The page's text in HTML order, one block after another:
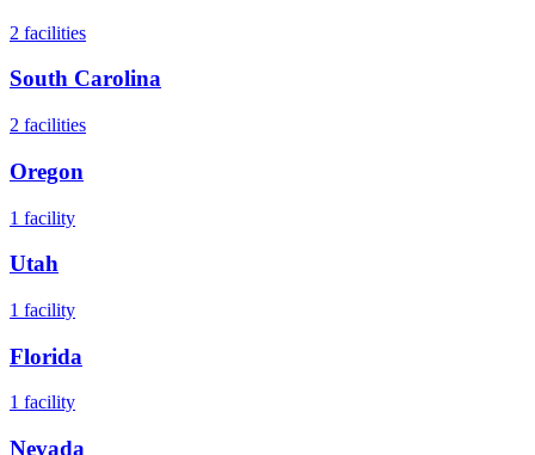
2 facilities
South Carolina
2 facilities
Oregon
1 facility
Utah
1 facility
Florida
1 facility
Nevada